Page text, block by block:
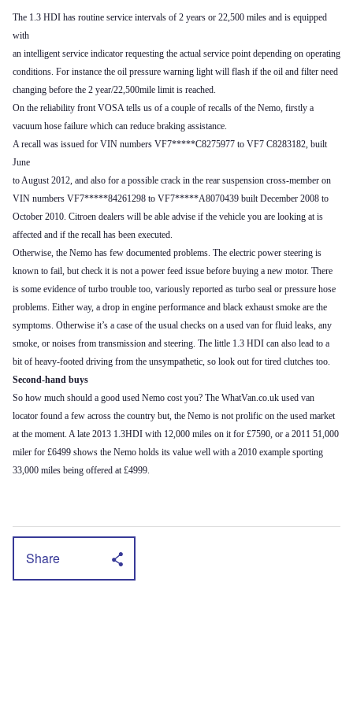
The 1.3 HDI has routine service intervals of 2 years or 22,500 miles and is equipped
with
an intelligent service indicator requesting the actual service point depending on operating
conditions. For instance the oil pressure warning light will flash if the oil and filter need
changing before the 2 year/22,500mile limit is reached.
On the reliability front VOSA tells us of a couple of recalls of the Nemo, firstly a
vacuum hose failure which can reduce braking assistance.
A recall was issued for VIN numbers VF7*****C8275977 to VF7 C8283182, built
June
to August 2012, and also for a possible crack in the rear suspension cross-member on
VIN numbers VF7*****84261298 to VF7*****A8070439 built December 2008 to
October 2010. Citroen dealers will be able advise if the vehicle you are looking at is
affected and if the recall has been executed.
Otherwise, the Nemo has few documented problems. The electric power steering is
known to fail, but check it is not a power feed issue before buying a new motor. There
is some evidence of turbo trouble too, variously reported as turbo seal or pressure hose
problems. Either way, a drop in engine performance and black exhaust smoke are the
symptoms. Otherwise it’s a case of the usual checks on a used van for fluid leaks, any
smoke, or noises from transmission and steering. The little 1.3 HDI can also lead to a
bit of heavy-footed driving from the unsympathetic, so look out for tired clutches too.
Second-hand buys
So how much should a good used Nemo cost you? The WhatVan.co.uk used van
locator found a few across the country but, the Nemo is not prolific on the used market
at the moment. A late 2013 1.3HDI with 12,000 miles on it for £7590, or a 2011 51,000
miler for £6499 shows the Nemo holds its value well with a 2010 example sporting
33,000 miles being offered at £4999.
Share